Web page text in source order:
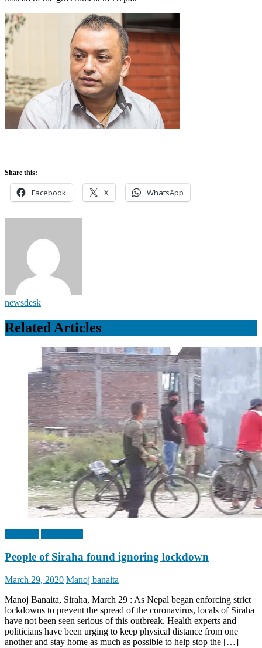
Share this:
Facebook X WhatsApp
newsdesk
Related Articles
People of Siraha found ignoring lockdown
Posted
March 29, 2020 Author
Manoj banaita
Manoj Banaita, Siraha, March 29 : As Nepal began enforcing strict
lockdowns to prevent the spread of the coronavirus, locals of Siraha
have not been seen serious of this outbreak. Health experts and
politicians have been urging to keep physical distance from one
another and stay home as much as possible to help stop the […]